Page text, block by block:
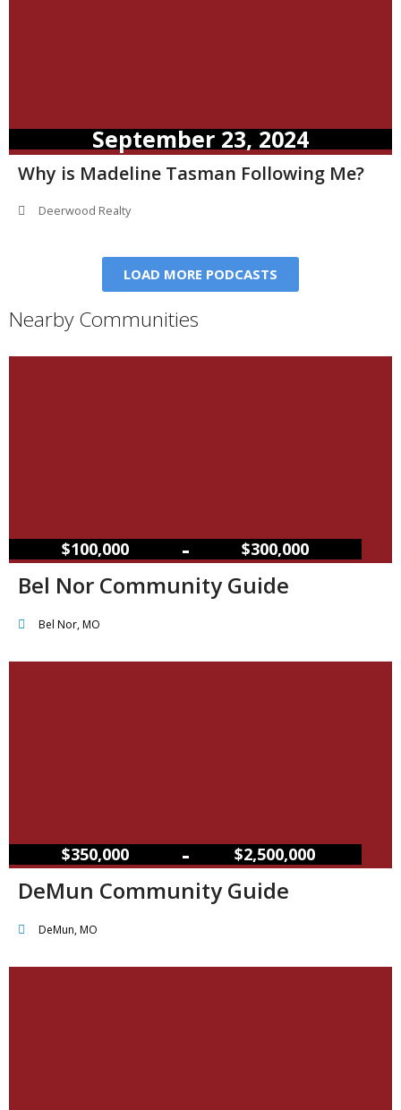
September 23, 2024
Why is Madeline Tasman Following Me?
Deerwood Realty
LOAD MORE PODCASTS
Nearby Communities
$100,000 – $300,000
Bel Nor Community Guide
Bel Nor, MO
$350,000 – $2,500,000
DeMun Community Guide
DeMun, MO